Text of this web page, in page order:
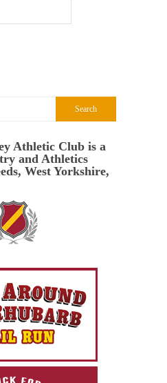
Athletic Club is a
and Athletics
West Yorkshire,